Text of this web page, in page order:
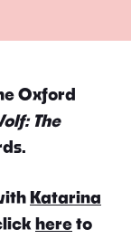
Oxford
The
Katarina
hereto